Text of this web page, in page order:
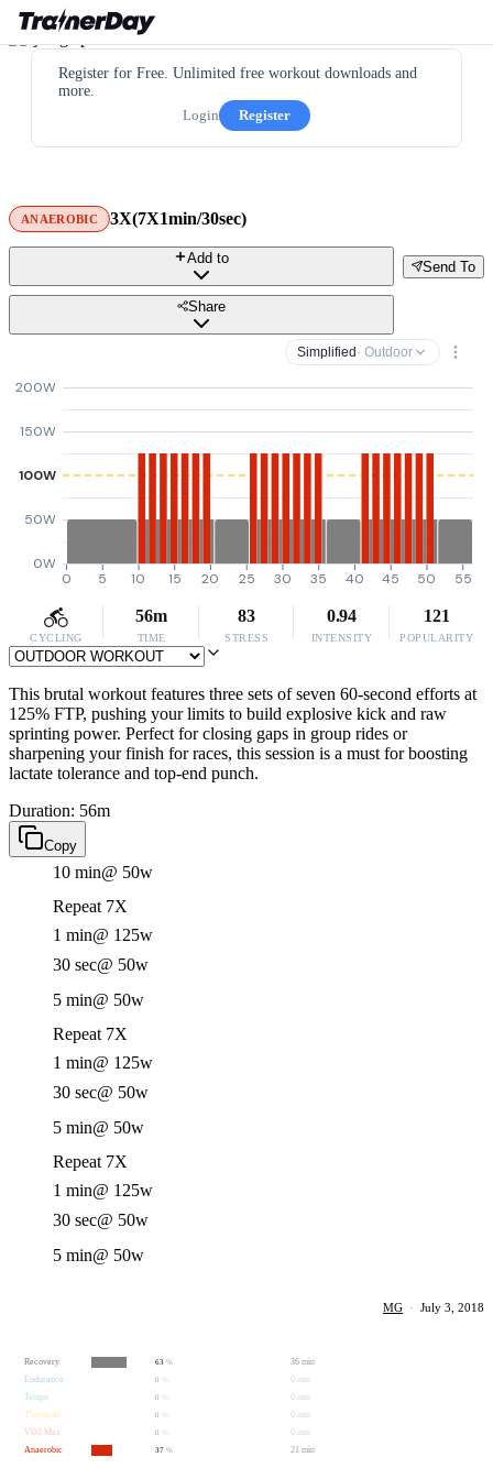
Register for Free. Unlimited free workout downloads and
more.
Login
Register
ANAEROBIC 3X(7X1min/30sec)
Send To
Add to
Share
Simplified · Outdoor
0W
50W
100W
150W
200W
0 5 10 15 20 25 30 35 40 45 50 55
CYCLING
56m
TIME
83
STRESS
0.94
INTENSITY
121
POPULARITY
This brutal workout features three sets of seven 60-second efforts at
125% FTP, pushing your limits to build explosive kick and raw
sprinting power. Perfect for closing gaps in group rides or
sharpening your finish for races, this session is a must for boosting
lactate tolerance and top-end punch.
Duration: 56m
Copy
10 min@ 50w
Repeat 7X
1 min@ 125w
30 sec@ 50w
5 min@ 50w
Repeat 7X
1 min@ 125w
30 sec@ 50w
5 min@ 50w
Repeat 7X
1 min@ 125w
30 sec@ 50w
5 min@ 50w
MG · July 3, 2018
Recovery 63 %
36 min
Endurance
0
0 min
Tempo
0
0 min
Threshold
0
0 min
VO2 Max
0
0 min
Anaerobic
37 % 21 min